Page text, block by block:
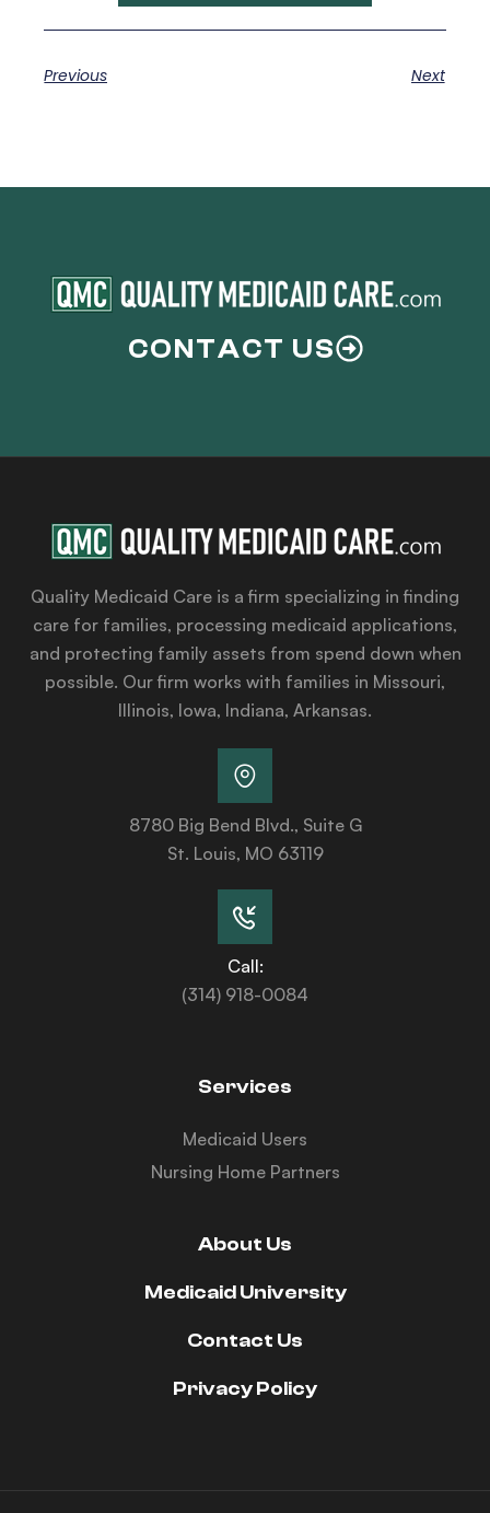
Previous Next
CONTACT US
Quality Medicaid Care is a firm specializing in finding
care for families, processing medicaid applications,
and protecting family assets from spend down when
possible. Our firm works with families in Missouri,
Illinois, Iowa, Indiana, Arkansas.
8780 Big Bend Blvd., Suite G
St. Louis, MO 63119
Call:
(314) 918-0084
Services
Medicaid Users
Nursing Home Partners
About Us
Medicaid University
Contact Us
Privacy Policy